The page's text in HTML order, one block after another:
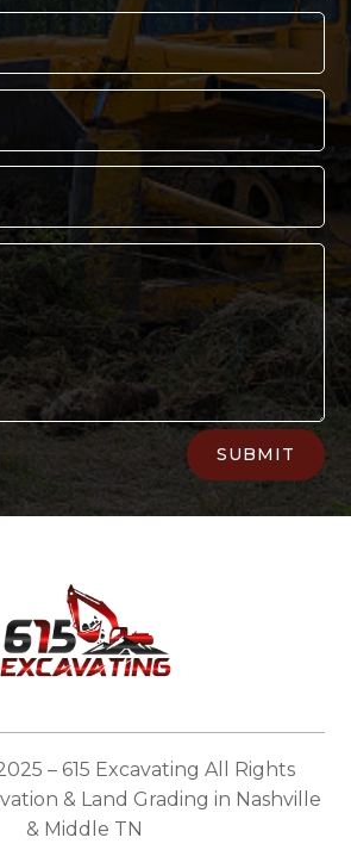
SUBMIT
– 615 Excavating All Rights
& Land Grading in Nashville
& Middle TN